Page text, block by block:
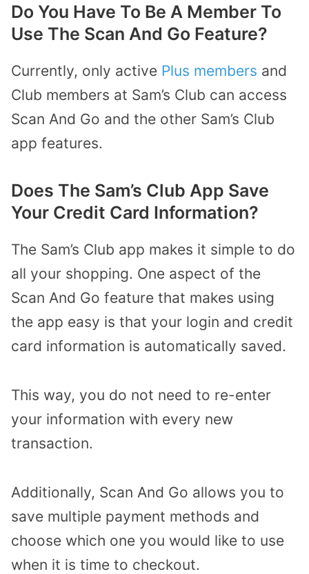
Do You Have To Be A Member To
Use The Scan And Go Feature?
Currently, only active Plus members and
Club members at Sam’s Club can access
Scan And Go and the other Sam’s Club
app features.
Does The Sam’s Club App Save
Your Credit Card Information?
The Sam’s Club app makes it simple to do
all your shopping. One aspect of the
Scan And Go feature that makes using
the app easy is that your login and credit
card information is automatically saved.
This way, you do not need to re-enter
your information with every new
transaction.
Additionally, Scan And Go allows you to
save multiple payment methods and
choose which one you would like to use
when it is time to checkout.